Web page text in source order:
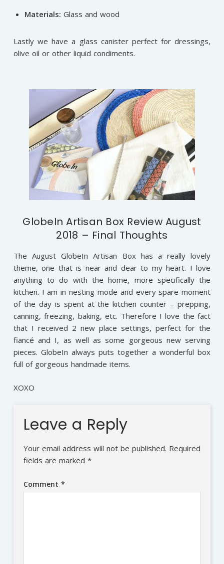
Materials: Glass and wood
Lastly we have a glass canister perfect for dressings,
olive oil or other liquid condiments.
GlobeIn Artisan Box Review August
2018 – Final Thoughts
The August GlobeIn Artisan Box has a really lovely
theme, one that is near and dear to my heart. I love
anything to do with the home, more specifically the
kitchen. I am in nesting mode and every spare moment
of the day is spent at the kitchen counter – prepping,
canning, freezing, baking, etc. Therefore I love the fact
that I received 2 new place settings, perfect for the
fiancé and I, as well as some gorgeous new serving
pieces. GlobeIn always puts together a wonderful box
full of gorgeous handmade items.
XOXO
Leave a Reply
Your email address will not be published. Required
fields are marked *
Comment *